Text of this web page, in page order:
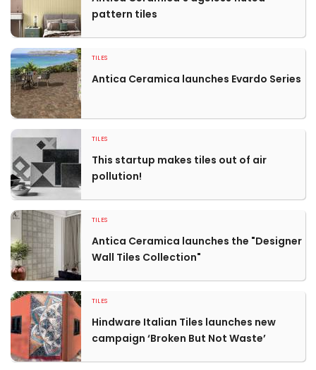
pattern tiles
TILES
Antica Ceramica launches Evardo Series
TILES
This startup makes tiles out of air
pollution!
TILES
Antica Ceramica launches the "Designer
Wall Tiles Collection"
TILES
Hindware Italian Tiles launches new
campaign ‘Broken But Not Waste’